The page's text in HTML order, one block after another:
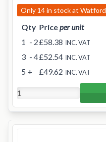
Only 14 in stock at Watford
Qty Priceper unit
1 - 2£58.38 INC. VAT
3 - 4£52.54 INC. VAT
5 + £49.62 INC. VAT